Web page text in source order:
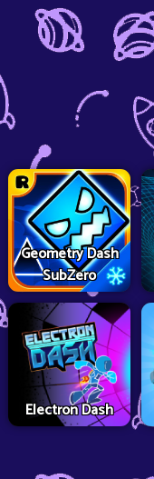
Geometry Dash
SubZero
Electron Dash